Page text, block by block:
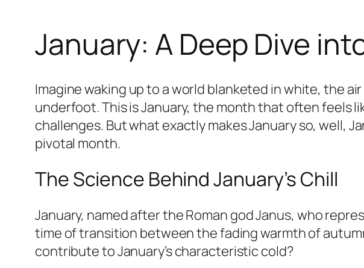
January: A Deep Dive
Imagine waking up to a world blanketed in white, the
underfoot. This is January, the month that often feels
challenges. But what exactly makes January so, well,
pivotal month.
The Science Behind January’s Chill
January, named after the Roman god Janus, who
time of transition between the fading warmth of
contribute to January’s characteristic cold?